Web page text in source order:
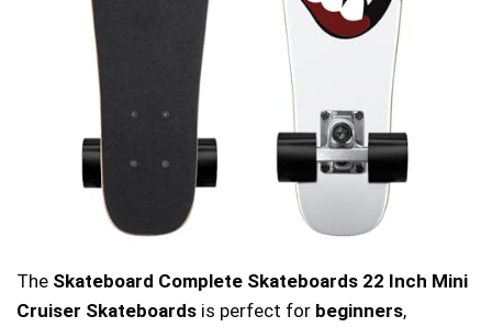
The Skateboard Complete Skateboards 22 Inch Mini
Cruiser Skateboards is perfect for beginners,